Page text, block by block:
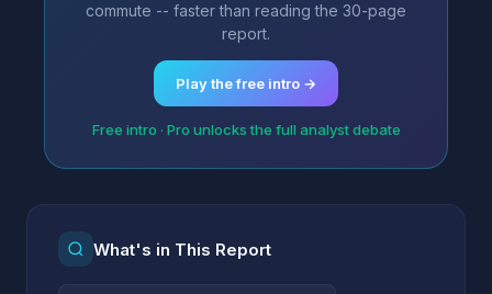
commute -- faster than reading the 30-page
report.
Play the free intro →
Free intro · Pro unlocks the full analyst debate
What's in This Report